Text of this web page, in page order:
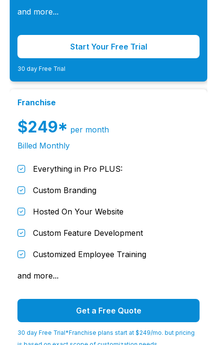
and more...
Start Your Free Trial
30 day Free Trial
Franchise
$249* per month
Billed Monthly
Everything in Pro PLUS:
Custom Branding
Hosted On Your Website
Custom Feature Development
Customized Employee Training
and more...
Get a Free Quote
30 day Free Trial*Franchise plans start at $249/mo. but pricing